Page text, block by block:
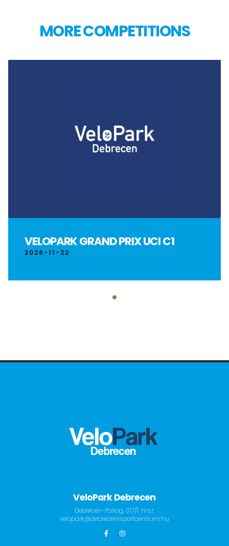
MORE COMPETITIONS
VELOPARK GRAND PRIX UCI C1
2026-11-22
VeloPark Debrecen
Debrecen-Pallag, 017/1. hrsz.
velopark@debrecenisportcentrum.hu